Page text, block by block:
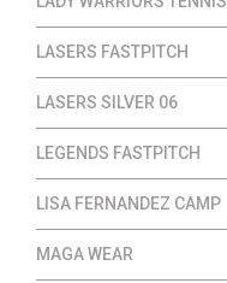
LASERS FASTPITCH
LASERS SILVER 06
LEGENDS FASTPITCH
LISA FERNANDEZ CAMP
MAGA WEAR